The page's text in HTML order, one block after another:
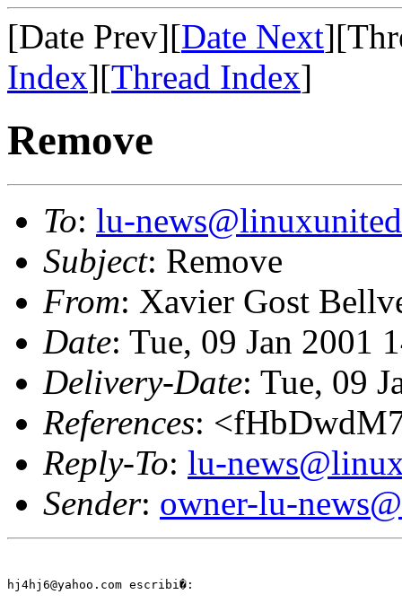
[Date Prev][Date Next
Index][Thread Index]
Remove
To: lu-
Subject: Remove
From: Xavier Gost
Date: Tue, 09 Jan 2001
Delivery-Date: Tue, 09
References:
Reply-To: lu-
Sender: owner-lu-
hj4hj6@yahoo.com escribi�: